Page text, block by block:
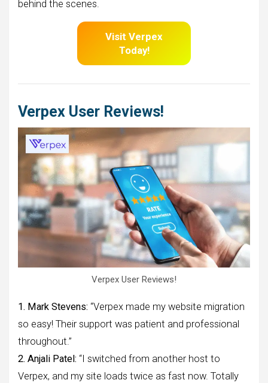
behind the scenes.
Visit Verpex
Today!
Verpex User Reviews!
Verpex User Reviews!
1. Mark Stevens: “Verpex made my website migration
so easy! Their support was patient and professional
throughout.”
2. Anjali Patel: “I switched from another host to
Verpex, and my site loads twice as fast now. Totally